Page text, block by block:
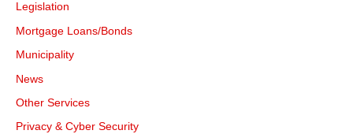
Legislation
Mortgage Loans/Bonds
Municipality
News
Other Services
Privacy & Cyber Security